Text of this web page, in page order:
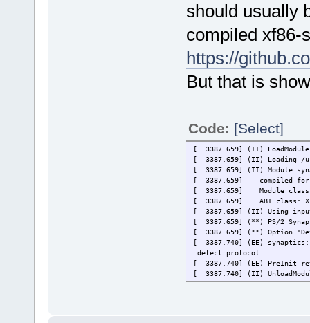
should usually
compiled xf86-
https://
But that is
Code: [Select]
[ 3387.659] (II)
[ 3387.659] (II) Loading /
[ 3387.659] (II) Module
[ 3387.659]
compiled
[ 3387.659]
Module
[ 3387.659]
ABI class:
[ 3387.659] (II) Using
[ 3387.659] (**) PS/2
[ 3387.659] (**) Option
[ 3387.740] (EE) synaptics:
detect protocol
[ 3387.740] (EE) PreInit
[ 3387.740] (II)